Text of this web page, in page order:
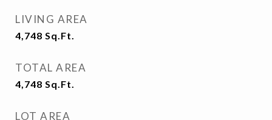
LIVING AREA
4,748 Sq.Ft.
TOTAL AREA
4,748 Sq.Ft.
LOT AREA